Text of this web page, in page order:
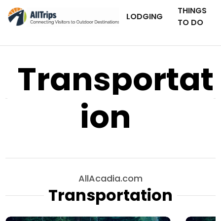
LODGING
THINGS
TO DO
Transportat
ion
AllAcadia.com
Transportation